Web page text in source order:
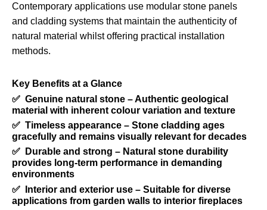
Contemporary applications use modular stone panels
and cladding systems that maintain the authenticity of
natural material whilst offering practical installation
methods.
Key Benefits at a Glance
✅ Genuine natural stone – Authentic geological
material with inherent colour variation and texture
✅ Timeless appearance – Stone cladding ages
gracefully and remains visually relevant for decades
✅ Durable and strong – Natural stone durability
provides long-term performance in demanding
environments
✅ Interior and exterior use – Suitable for diverse
applications from garden walls to interior fireplaces